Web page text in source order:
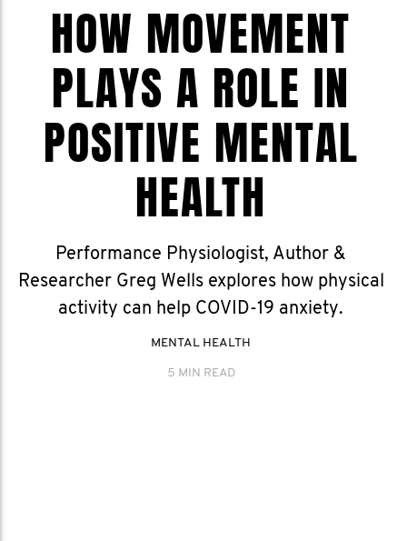
HOW MOVEMENT
PLAYS A ROLE IN
POSITIVE MENTAL
HEALTH
Performance Physiologist, Author &
Researcher Greg Wells explores how physical
activity can help COVID-19 anxiety.
MENTAL HEALTH
5 MIN READ